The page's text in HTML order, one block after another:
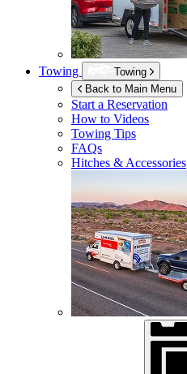
Towing
Towing
Back to Main Menu
Start a Reservation
How to Videos
Towing Tips
FAQs
Hitches & Accessories